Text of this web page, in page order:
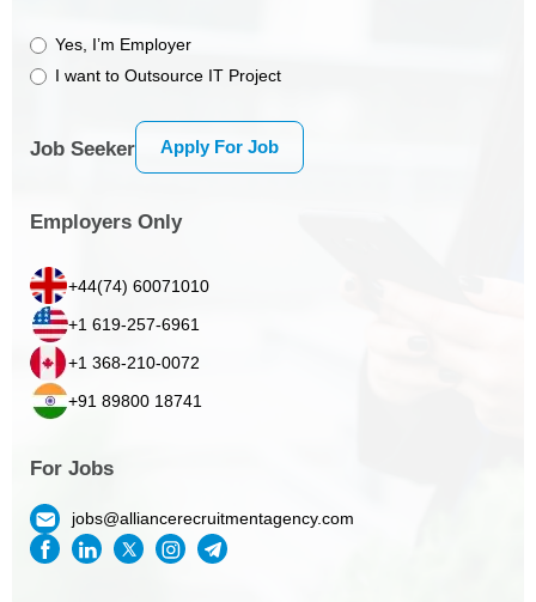
Yes, I’m Employer
I want to Outsource IT Project
Job Seeker Apply For Job
Employers Only
+44(74) 60071010
+1 619-257-6961
+1 368-210-0072
+91 89800 18741
For Jobs
jobs@alliancerecruitmentagency.com